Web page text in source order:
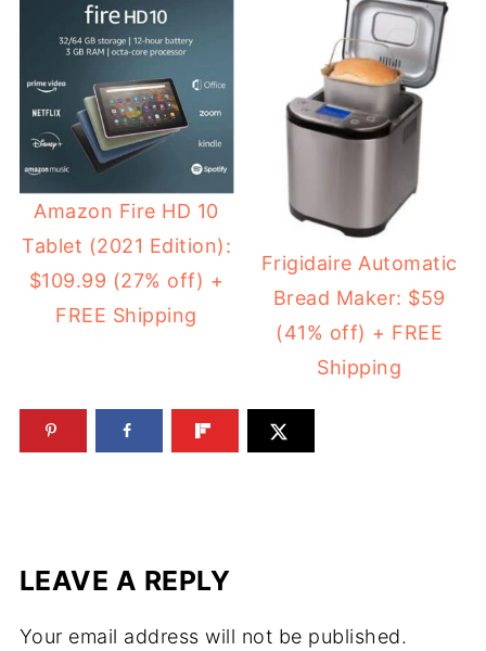
Amazon Fire HD 10
Tablet (2021 Edition):
$109.99 (27% off) +
FREE Shipping
Frigidaire Automatic
Bread Maker: $59
(41% off) + FREE
Shipping
LEAVE A REPLY
Your email address will not be published.